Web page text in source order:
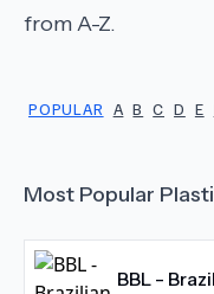
from A-Z.
POPULAR A B C D E
Most Popular
BBL -